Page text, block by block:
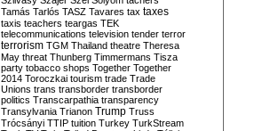
Tamás Tarlós TASZ Tavares tax taxes
taxis teachers teargas TEK
telecommunications television tender terror
terrorism TGM Thailand theatre Theresa
May threat Thunberg Timmermans Tisza
party tobacco shops Together Together
2014 Toroczkai tourism trade Trade
Unions trans transborder transborder
politics Transcarpathia transparency
Transylvania Trianon Trump Truss
Trócsányi TTIP tuition Turkey TurkStream